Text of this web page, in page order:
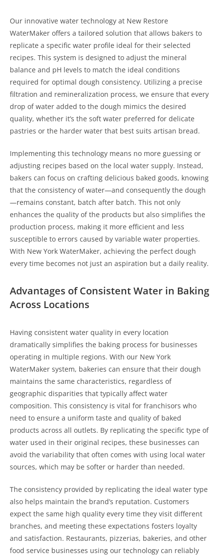
Our innovative water technology at New Restore
WaterMaker offers a tailored solution that allows bakers to
replicate a specific water profile ideal for their selected
recipes. This system is designed to adjust the mineral
balance and pH levels to match the ideal conditions
required for optimal dough consistency. Utilizing a precise
filtration and remineralization process, we ensure that every
drop of water added to the dough mimics the desired
quality, whether it’s the soft water preferred for delicate
pastries or the harder water that best suits artisan bread.
Implementing this technology means no more guessing or
adjusting recipes based on the local water supply. Instead,
bakers can focus on crafting delicious baked goods, knowing
that the consistency of water—and consequently the dough
—remains constant, batch after batch. This not only
enhances the quality of the products but also simplifies the
production process, making it more efficient and less
susceptible to errors caused by variable water properties.
With New York WaterMaker, achieving the perfect dough
every time becomes not just an aspiration but a daily reality.
Advantages of Consistent Water in Baking
Across Locations
Having consistent water quality in every location
dramatically simplifies the baking process for businesses
operating in multiple regions. With our New York
WaterMaker system, bakeries can ensure that their dough
maintains the same characteristics, regardless of
geographic disparities that typically affect water
composition. This consistency is vital for franchisors who
need to ensure a uniform taste and quality of baked
products across all outlets. By replicating the specific type of
water used in their original recipes, these businesses can
avoid the variability that often comes with using local water
sources, which may be softer or harder than needed.
The consistency provided by replicating the ideal water type
also helps maintain the brand’s reputation. Customers
expect the same high quality every time they visit different
branches, and meeting these expectations fosters loyalty
and satisfaction. Restaurants, pizzerias, bakeries, and other
food service businesses using our technology can reliably